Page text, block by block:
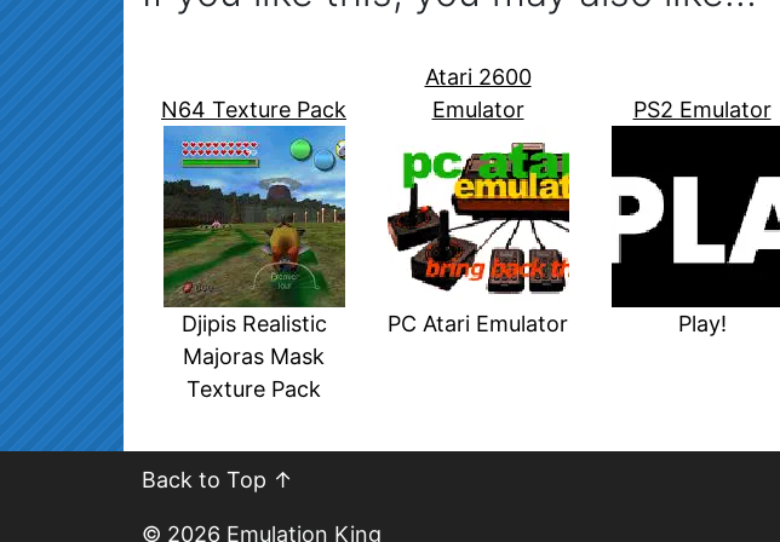
N64 Texture Pack
Djipis Realistic
Majoras Mask
Texture Pack
Atari 2600
Emulator
PC Atari Emulator
PS2 Emulator
Play!
Back to Top ↑
© 2026 Emulation King